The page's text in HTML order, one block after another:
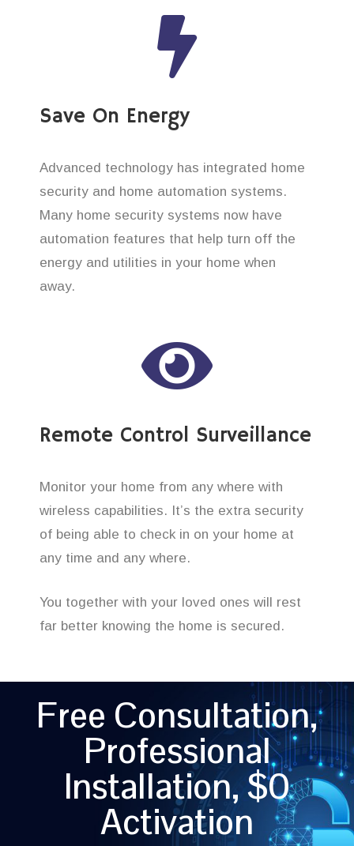
Save On Energy
Advanced technology has integrated home
security and home automation systems.
Many home security systems now have
automation features that help turn off the
energy and utilities in your home when
away.
Remote Control Surveillance
Monitor your home from any where with
wireless capabilities. It’s the extra security
of being able to check in on your home at
any time and any where.
You together with your loved ones will rest
far better knowing the home is secured.
Free Consultation,
Professional
Installation, $0
Activation